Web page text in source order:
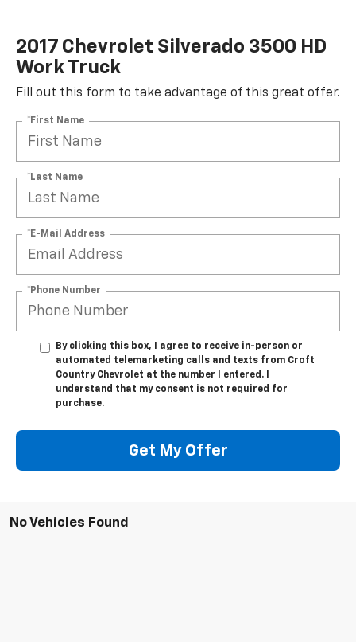
2017 Chevrolet Silverado 3500 HD
Work Truck
Fill out this form to take advantage of this great offer.
*First Name
*Last Name
*E-Mail Address
*Phone Number
By clicking this box, I agree to receive in-person or
automated telemarketing calls and texts from Croft
Country Chevrolet at the number I entered. I
understand that my consent is not required for
purchase.
Get My Offer
No Vehicles Found